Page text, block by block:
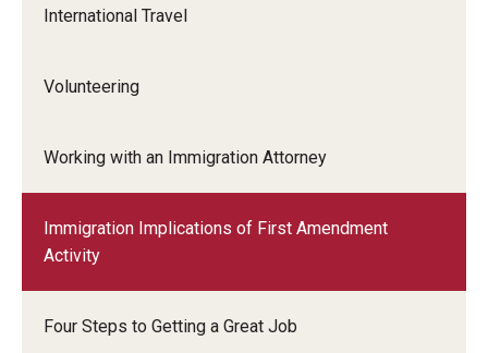
Guide to Nonimmigrants Studying in the United States
J-2 Work Authorization
Procedure for Preparing Your Technology for International
International Travel
Volunteering
Working with an Immigration Attorney
Immigration Implications of First Amendment
Activity
Four Steps to Getting a Great Job